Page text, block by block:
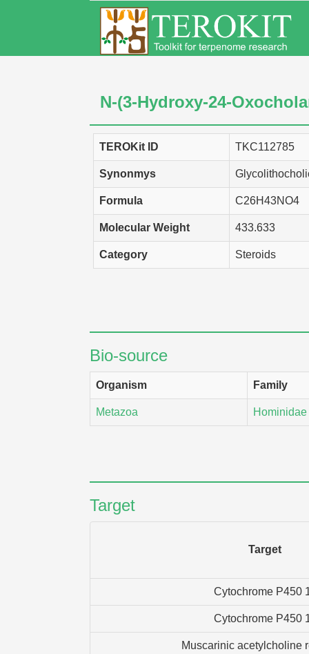
N-(3-Hydroxy-24-
TEROKit ID TKC112785
Synonmys
Formula C26H43NO4
Molecular Weight 433.633
Category Steroids
Bio-source
Organism Family
Metazoa Hominidae
Target
Target
Cytochrome P450
Cytochrome P450
Muscarinic acetylcholine